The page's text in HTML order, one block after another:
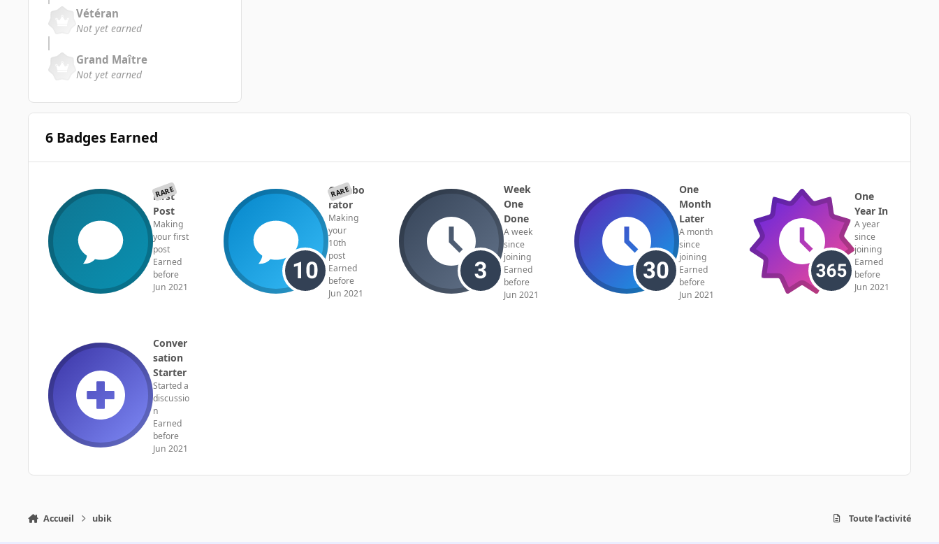
Vétéran
Not yet earned
Grand Maître
Not yet earned
6 Badges Earned
RARE
First
Post
Making
your first
post
Earned
before
Jun 2021
RARE
Collabo
rator
Making
your
10th
post
Earned
before
Jun 2021
Week
One
Done
A week
since
joining
Earned
before
Jun 2021
One
Month
Later
A month
since
joining
Earned
before
Jun 2021
One
Year In
A year
since
joining
Earned
before
Jun 2021
Conver
sation
Starter
Started a
discussio
n
Earned
before
Jun 2021
Accueil ubik Toute l’activité